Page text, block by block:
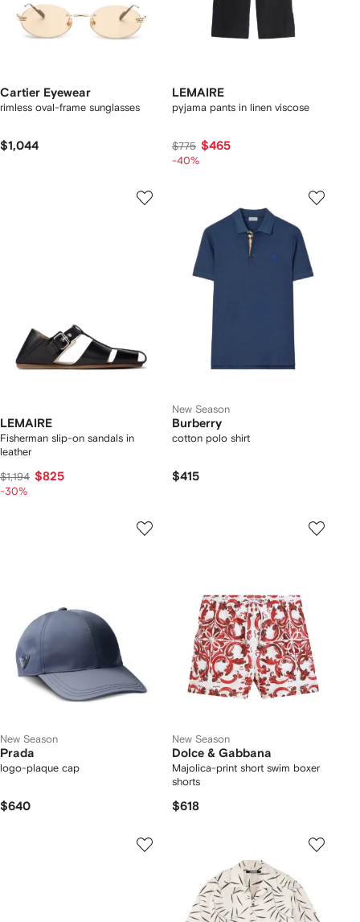
Cartier Eyewear
rimless oval-frame sunglasses
$1,044
LEMAIRE
pyjama pants in linen viscose
$775 $465
-40%
LEMAIRE
Fisherman slip-on sandals in
leather
$1,194 $825
-30%
New Season
Burberry
cotton polo shirt
$415
New Season
Prada
logo-plaque cap
$640
New Season
Dolce & Gabbana
Majolica-print short swim boxer
shorts
$618